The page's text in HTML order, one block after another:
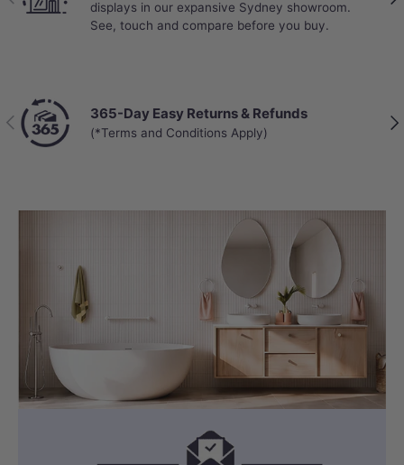
displays in our expansive Sydney showroom.
See, touch and compare before you buy.
Previous 365-Day Easy Returns & Refunds
(*Terms and Conditions Apply)